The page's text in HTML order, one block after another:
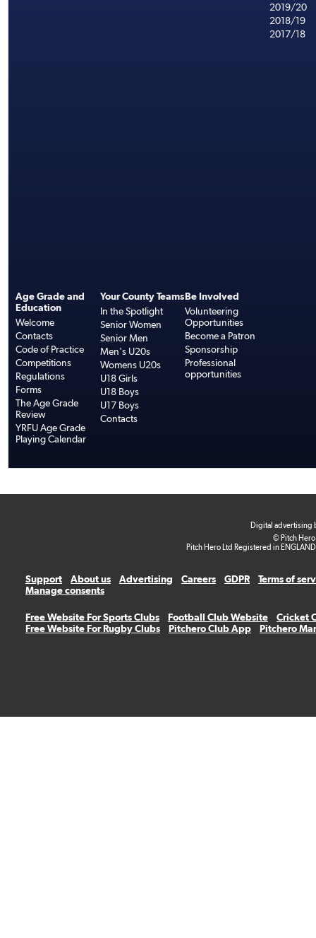
2019/20
2018/19
2017/18
Age Grade and
Education
Welcome
Contacts
Code of Practice
Competitions
Regulations
Forms
The Age Grade
Review
YRFU Age Grade
Playing Calendar
Your County Teams
In the Spotlight
Senior Women
Senior Men
Men's U20s
Womens U20s
U18 Girls
U18 Boys
U17 Boys
Contacts
Be Involved
Volunteering
Opportunities
Become a Patron
Sponsorship
Professional
opportunities
Digital advertising
© Pitch
Pitch Hero Ltd Registered in
Support About us Advertising Careers GDPR
Terms of
Manage consents
Free Website For Sports Clubs Football Club Website
Cricket
Free Website For Rugby Clubs
Pitchero Club App Pitchero